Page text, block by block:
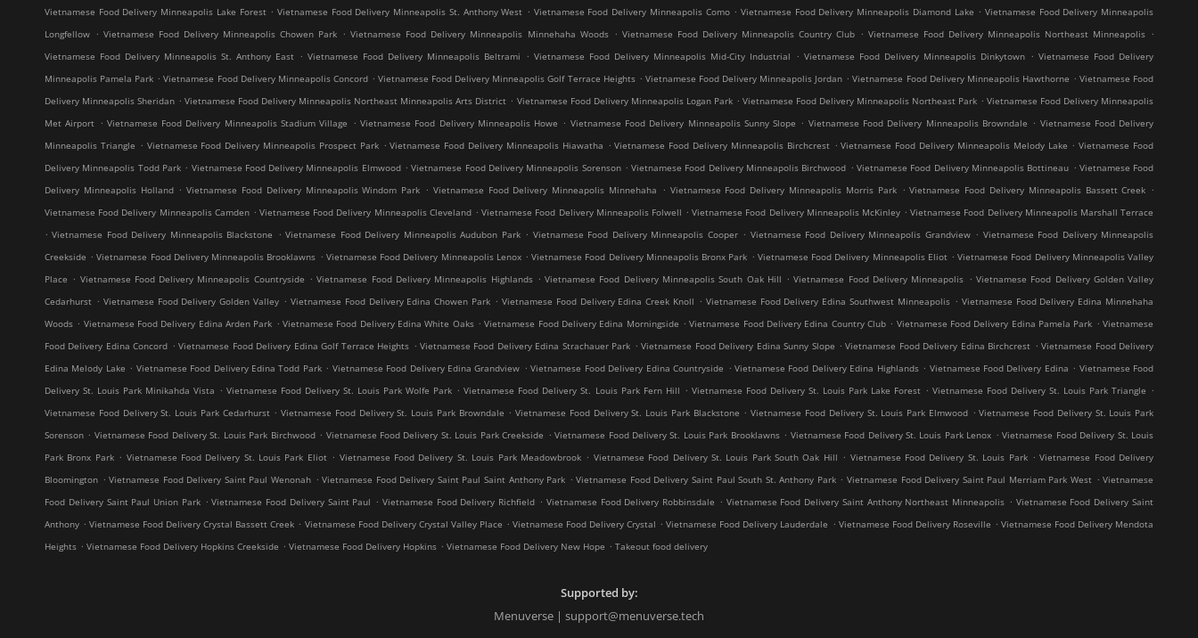
Vietnamese Food Delivery Minneapolis Lake Forest . Vietnamese Food Delivery Minneapolis St. Anthony West . Vietnamese Food Delivery Minneapolis Como . Vietnamese Food Delivery Minneapolis Diamond Lake . Vietnamese Food Delivery Minneapolis
Longfellow . Vietnamese Food Delivery Minneapolis Chowen Park . Vietnamese Food Delivery Minneapolis Minnehaha Woods . Vietnamese Food Delivery Minneapolis Country Club . Vietnamese Food Delivery Minneapolis Northeast Minneapolis .
Vietnamese Food Delivery Minneapolis St. Anthony East . Vietnamese Food Delivery Minneapolis Beltrami . Vietnamese Food Delivery Minneapolis Mid-City Industrial . Vietnamese Food Delivery Minneapolis Dinkytown . Vietnamese Food Delivery
Minneapolis Pamela Park . Vietnamese Food Delivery Minneapolis Concord . Vietnamese Food Delivery Minneapolis Golf Terrace Heights . Vietnamese Food Delivery Minneapolis Jordan . Vietnamese Food Delivery Minneapolis Hawthorne . Vietnamese Food
Delivery Minneapolis Sheridan . Vietnamese Food Delivery Minneapolis Northeast Minneapolis Arts District . Vietnamese Food Delivery Minneapolis Logan Park . Vietnamese Food Delivery Minneapolis Northeast Park . Vietnamese Food Delivery Minneapolis
Met Airport . Vietnamese Food Delivery Minneapolis Stadium Village . Vietnamese Food Delivery Minneapolis Howe . Vietnamese Food Delivery Minneapolis Sunny Slope . Vietnamese Food Delivery Minneapolis Browndale . Vietnamese Food Delivery
Minneapolis Triangle . Vietnamese Food Delivery Minneapolis Prospect Park . Vietnamese Food Delivery Minneapolis Hiawatha . Vietnamese Food Delivery Minneapolis Birchcrest . Vietnamese Food Delivery Minneapolis Melody Lake . Vietnamese Food
Delivery Minneapolis Todd Park . Vietnamese Food Delivery Minneapolis Elmwood . Vietnamese Food Delivery Minneapolis Sorenson . Vietnamese Food Delivery Minneapolis Birchwood . Vietnamese Food Delivery Minneapolis Bottineau . Vietnamese Food
Delivery Minneapolis Holland . Vietnamese Food Delivery Minneapolis Windom Park . Vietnamese Food Delivery Minneapolis Minnehaha . Vietnamese Food Delivery Minneapolis Morris Park . Vietnamese Food Delivery Minneapolis Bassett Creek .
Vietnamese Food Delivery Minneapolis Camden . Vietnamese Food Delivery Minneapolis Cleveland . Vietnamese Food Delivery Minneapolis Folwell . Vietnamese Food Delivery Minneapolis McKinley . Vietnamese Food Delivery Minneapolis Marshall Terrace
. Vietnamese Food Delivery Minneapolis Blackstone . Vietnamese Food Delivery Minneapolis Audubon Park . Vietnamese Food Delivery Minneapolis Cooper . Vietnamese Food Delivery Minneapolis Grandview . Vietnamese Food Delivery Minneapolis
Creekside . Vietnamese Food Delivery Minneapolis Brooklawns . Vietnamese Food Delivery Minneapolis Lenox . Vietnamese Food Delivery Minneapolis Bronx Park . Vietnamese Food Delivery Minneapolis Eliot . Vietnamese Food Delivery Minneapolis Valley
Place . Vietnamese Food Delivery Minneapolis Countryside . Vietnamese Food Delivery Minneapolis Highlands . Vietnamese Food Delivery Minneapolis South Oak Hill . Vietnamese Food Delivery Minneapolis . Vietnamese Food Delivery Golden Valley
Cedarhurst . Vietnamese Food Delivery Golden Valley . Vietnamese Food Delivery Edina Chowen Park . Vietnamese Food Delivery Edina Creek Knoll . Vietnamese Food Delivery Edina Southwest Minneapolis . Vietnamese Food Delivery Edina Minnehaha
Woods . Vietnamese Food Delivery Edina Arden Park . Vietnamese Food Delivery Edina White Oaks . Vietnamese Food Delivery Edina Morningside . Vietnamese Food Delivery Edina Country Club . Vietnamese Food Delivery Edina Pamela Park . Vietnamese
Food Delivery Edina Concord . Vietnamese Food Delivery Edina Golf Terrace Heights . Vietnamese Food Delivery Edina Strachauer Park . Vietnamese Food Delivery Edina Sunny Slope . Vietnamese Food Delivery Edina Birchcrest . Vietnamese Food Delivery
Edina Melody Lake . Vietnamese Food Delivery Edina Todd Park . Vietnamese Food Delivery Edina Grandview . Vietnamese Food Delivery Edina Countryside . Vietnamese Food Delivery Edina Highlands . Vietnamese Food Delivery Edina . Vietnamese Food
Delivery St. Louis Park Minikahda Vista . Vietnamese Food Delivery St. Louis Park Wolfe Park . Vietnamese Food Delivery St. Louis Park Fern Hill . Vietnamese Food Delivery St. Louis Park Lake Forest . Vietnamese Food Delivery St. Louis Park Triangle .
Vietnamese Food Delivery St. Louis Park Cedarhurst . Vietnamese Food Delivery St. Louis Park Browndale . Vietnamese Food Delivery St. Louis Park Blackstone . Vietnamese Food Delivery St. Louis Park Elmwood . Vietnamese Food Delivery St. Louis Park
Sorenson . Vietnamese Food Delivery St. Louis Park Birchwood . Vietnamese Food Delivery St. Louis Park Creekside . Vietnamese Food Delivery St. Louis Park Brooklawns . Vietnamese Food Delivery St. Louis Park Lenox . Vietnamese Food Delivery St. Louis
Park Bronx Park . Vietnamese Food Delivery St. Louis Park Eliot . Vietnamese Food Delivery St. Louis Park Meadowbrook . Vietnamese Food Delivery St. Louis Park South Oak Hill . Vietnamese Food Delivery St. Louis Park . Vietnamese Food Delivery
Bloomington . Vietnamese Food Delivery Saint Paul Wenonah . Vietnamese Food Delivery Saint Paul Saint Anthony Park . Vietnamese Food Delivery Saint Paul South St. Anthony Park . Vietnamese Food Delivery Saint Paul Merriam Park West . Vietnamese
Food Delivery Saint Paul Union Park . Vietnamese Food Delivery Saint Paul . Vietnamese Food Delivery Richfield . Vietnamese Food Delivery Robbinsdale . Vietnamese Food Delivery Saint Anthony Northeast Minneapolis . Vietnamese Food Delivery Saint
Anthony . Vietnamese Food Delivery Crystal Bassett Creek . Vietnamese Food Delivery Crystal Valley Place . Vietnamese Food Delivery Crystal . Vietnamese Food Delivery Lauderdale . Vietnamese Food Delivery Roseville . Vietnamese Food Delivery Mendota
Heights . Vietnamese Food Delivery Hopkins Creekside . Vietnamese Food Delivery Hopkins . Vietnamese Food Delivery New Hope . Takeout food delivery
Supported by:
Menuverse | support@menuverse.tech